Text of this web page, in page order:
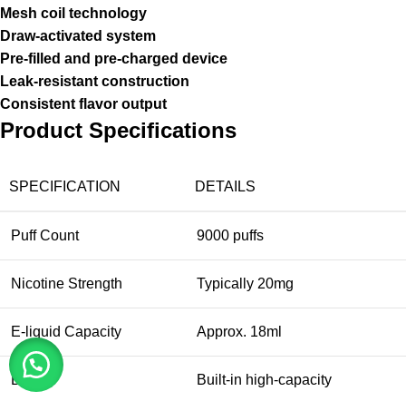
Mesh coil technology
Draw-activated system
Pre-filled and pre-charged device
Leak-resistant construction
Consistent flavor output
Product Specifications
SPECIFICATION DETAILS
Puff Count 9000 puffs
Nicotine Strength Typically 20mg
E-liquid Capacity Approx. 18ml
Battery Built-in high-capacity